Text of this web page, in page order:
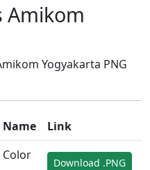
Amikom
Yogyakarta PNG
Name
Link
Color
Download .PNG